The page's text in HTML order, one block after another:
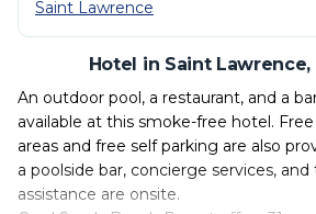
Saint Lawrence
Hotel in Saint
An outdoor pool, a restaurant, and a
available at this smoke-free hotel.
areas and free self parking are also
a poolside bar, concierge services,
assistance are onsite.